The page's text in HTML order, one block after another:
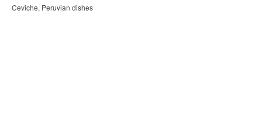
Ceviche, Peruvian dishes